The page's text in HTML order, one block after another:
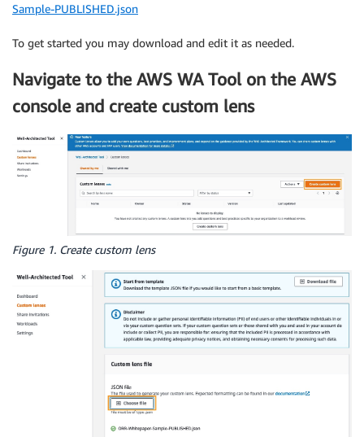
Sample-PUBLISHED.json
To get started you may download and edit it as needed.
Navigate to the AWS WA Tool on the AWS
console and create custom lens
Figure 1. Create custom lens